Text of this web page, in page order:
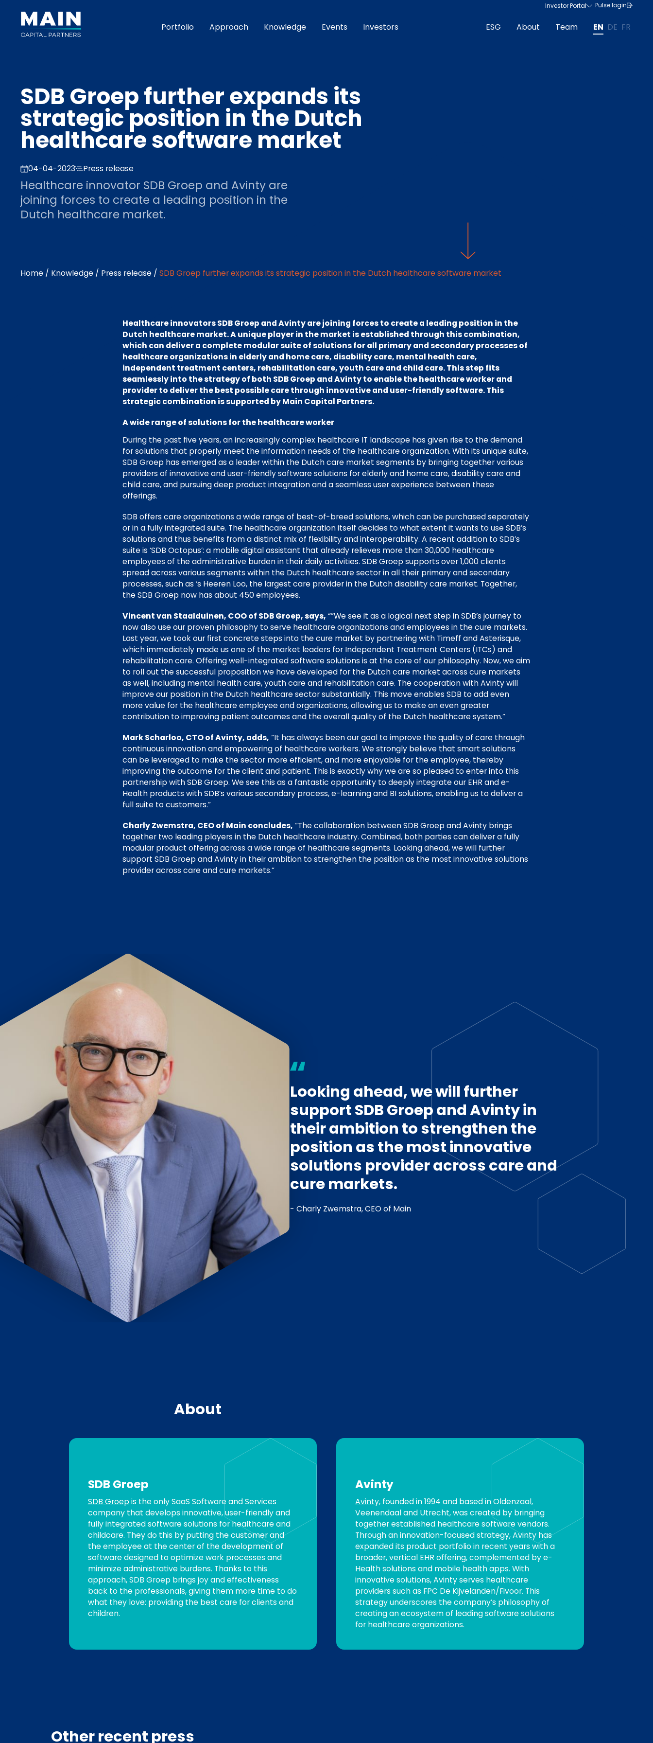
Investor Portal Pulse login
Portfolio Approach Knowledge Events Investors ESG About Team EN DE FR
SDB Groep further expands its
strategic position in the Dutch
healthcare software market
04-04-2023 Press release
Healthcare innovator SDB Groep and Avinty are
joining forces to create a leading position in the
Dutch healthcare market.
Home / Knowledge / Press release / SDB Groep further expands its strategic position in the Dutch healthcare software market
Healthcare innovators SDB Groep and Avinty are joining forces to create a leading position in the
Dutch healthcare market. A unique player in the market is established through this combination,
which can deliver a complete modular suite of solutions for all primary and secondary processes of
healthcare organizations in elderly and home care, disability care, mental health care,
independent treatment centers, rehabilitation care, youth care and child care. This step fits
seamlessly into the strategy of both SDB Groep and Avinty to enable the healthcare worker and
provider to deliver the best possible care through innovative and user-friendly software. This
strategic combination is supported by Main Capital Partners.
A wide range of solutions for the healthcare worker
During the past five years, an increasingly complex healthcare IT landscape has given rise to the demand
for solutions that properly meet the information needs of the healthcare organization. With its unique suite,
SDB Groep has emerged as a leader within the Dutch care market segments by bringing together various
providers of innovative and user-friendly software solutions for elderly and home care, disability care and
child care, and pursuing deep product integration and a seamless user experience between these
offerings.
SDB offers care organizations a wide range of best-of-breed solutions, which can be purchased separately
or in a fully integrated suite. The healthcare organization itself decides to what extent it wants to use SDB’s
solutions and thus benefits from a distinct mix of flexibility and interoperability. A recent addition to SDB’s
suite is ‘SDB Octopus’: a mobile digital assistant that already relieves more than 30,000 healthcare
employees of the administrative burden in their daily activities. SDB Groep supports over 1,000 clients
spread across various segments within the Dutch healthcare sector in all their primary and secondary
processes, such as ‘s Heeren Loo, the largest care provider in the Dutch disability care market. Together,
the SDB Groep now has about 450 employees.
Vincent van Staalduinen, COO of SDB Groep, says, “”We see it as a logical next step in SDB’s journey to
now also use our proven philosophy to serve healthcare organizations and employees in the cure markets.
Last year, we took our first concrete steps into the cure market by partnering with Timeff and Asterisque,
which immediately made us one of the market leaders for Independent Treatment Centers (ITCs) and
rehabilitation care. Offering well-integrated software solutions is at the core of our philosophy. Now, we aim
to roll out the successful proposition we have developed for the Dutch care market across cure markets
as well, including mental health care, youth care and rehabilitation care. The cooperation with Avinty will
improve our position in the Dutch healthcare sector substantially. This move enables SDB to add even
more value for the healthcare employee and organizations, allowing us to make an even greater
contribution to improving patient outcomes and the overall quality of the Dutch healthcare system.”
Mark Scharloo, CTO of Avinty, adds, “It has always been our goal to improve the quality of care through
continuous innovation and empowering of healthcare workers. We strongly believe that smart solutions
can be leveraged to make the sector more efficient, and more enjoyable for the employee, thereby
improving the outcome for the client and patient. This is exactly why we are so pleased to enter into this
partnership with SDB Groep. We see this as a fantastic opportunity to deeply integrate our EHR and e-
Health products with SDB’s various secondary process, e-learning and BI solutions, enabling us to deliver a
full suite to customers.”
Charly Zwemstra, CEO of Main concludes, “The collaboration between SDB Groep and Avinty brings
together two leading players in the Dutch healthcare industry. Combined, both parties can deliver a fully
modular product offering across a wide range of healthcare segments. Looking ahead, we will further
support SDB Groep and Avinty in their ambition to strengthen the position as the most innovative solutions
provider across care and cure markets.”
Looking ahead, we will further
support SDB Groep and Avinty in
their ambition to strengthen the
position as the most innovative
solutions provider across care and
cure markets.
- Charly Zwemstra, CEO of Main
About
SDB Groep
SDB Groepis the only SaaS Software and Services
company that develops innovative, user-friendly and
fully integrated software solutions for healthcare and
childcare. They do this by putting the customer and
the employee at the center of the development of
software designed to optimize work processes and
minimize administrative burdens. Thanks to this
approach, SDB Groep brings joy and effectiveness
back to the professionals, giving them more time to do
what they love: providing the best care for clients and
children.
Avinty
Avinty, founded in 1994 and based in Oldenzaal,
Veenendaal and Utrecht, was created by bringing
together established healthcare software vendors.
Through an innovation-focused strategy, Avinty has
expanded its product portfolio in recent years with a
broader, vertical EHR offering, complemented by e-
Health solutions and mobile health apps. With
innovative solutions, Avinty serves healthcare
providers such as FPC De Kijvelanden/Fivoor. This
strategy underscores the company’s philosophy of
creating an ecosystem of leading software solutions
for healthcare organizations.
Other recent press